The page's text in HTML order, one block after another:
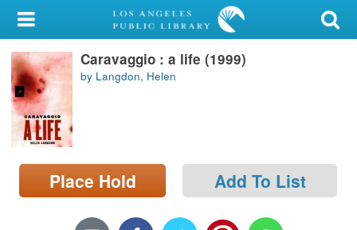
My Account
Library Card
Sign In
Search
Locations/Hours (external
page)
Caravaggio : a life (1999)
by Langdon, Helen
Place Hold Add To List